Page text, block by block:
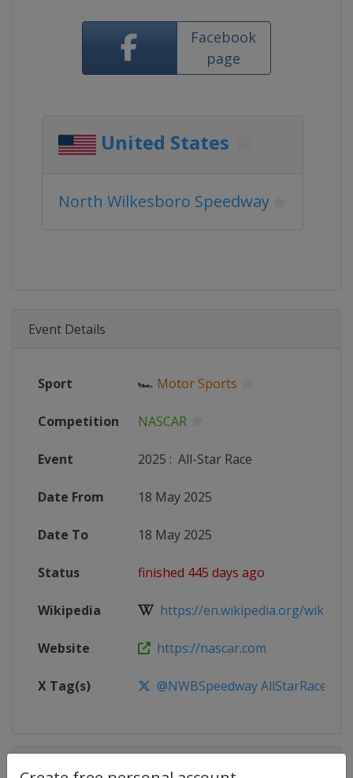
Facebook
page
United States
North Wilkesboro Speedway
Event Details
Sport 🏎 Motor Sports
Competition NASCAR
Event 2025 : All-Star Race
Date From 18 May 2025
Date To 18 May 2025
Status finished 445 days ago
Wikipedia https://en.wikipedia.org/wiki/
Website https://nascar.com
X Tag(s) @NWBSpeedway AllStarRace